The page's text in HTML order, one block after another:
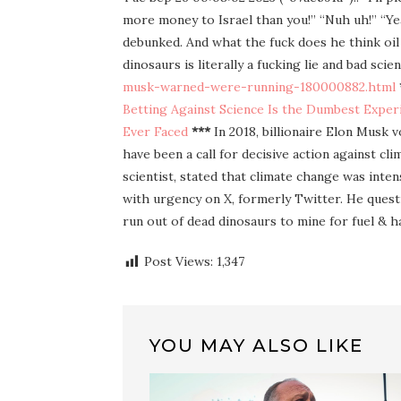
more money to Israel than you!” “Nuh uh!”
debunked. And what the fuck does he think
dinosaurs is literally a fucking lie and bad
musk-warned-were-running-180000882.html
Betting Against Science Is the Dumbest
Ever Faced ***In 2018, billionaire Elon Musk
have been a call for decisive action against
scientist, stated that climate change was
with urgency on X, formerly Twitter. He
run out of dead dinosaurs to mine for fuel &
Post Views: 1,347
YOU MAY ALSO LIKE